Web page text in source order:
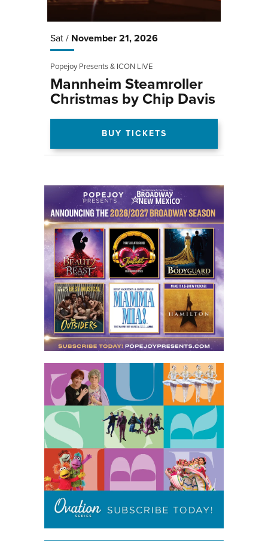
Sat / November 21, 2026
Popejoy Presents & ICON LIVE
Mannheim Steamroller
Christmas by Chip Davis
BUY TICKETS